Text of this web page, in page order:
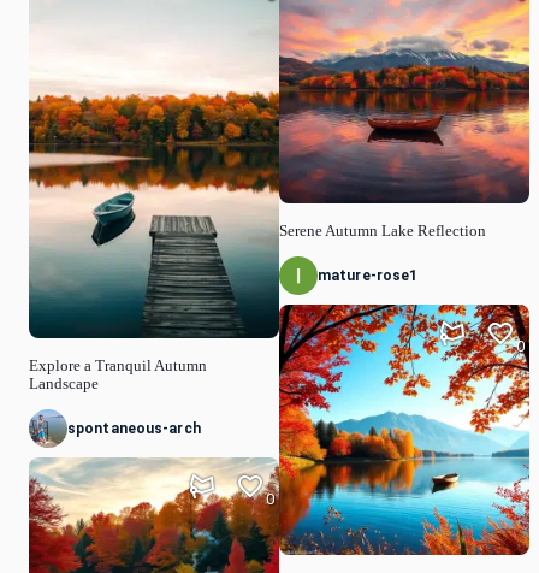
Explore a Tranquil Autumn
Landscape
spontaneous-arch
0
Serene Autumn Lake Reflection
mature-rose1
0